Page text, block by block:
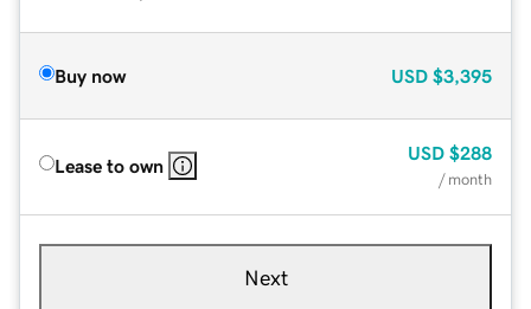
Buy now USD $3,395
Lease to own
USD $288
/ month
Next